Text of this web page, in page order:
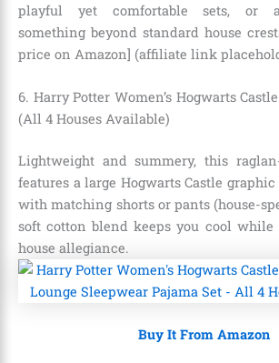
playful yet comfortable sets, or
something beyond standard house
price on Amazon] (affiliate link
6. Harry Potter Women’s Hogwarts
(All 4 Houses Available)
Lightweight and summery, this
features a large Hogwarts Castle
with matching shorts or pants (house-
soft cotton blend keeps you cool
house allegiance.
Buy It From Amazon